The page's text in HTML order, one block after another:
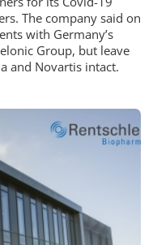
The company said on
with Germany’s
Group, but leave
and Novartis intact.